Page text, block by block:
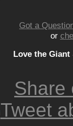
Got a
or
Love the
Share
Tweet